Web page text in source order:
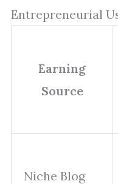
Entrepreneurial
Earning
Source
Niche Blog